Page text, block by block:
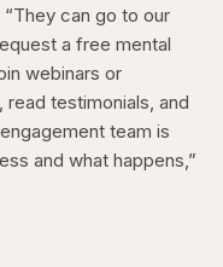
can go to our
a free mental
webinars or
testimonials, and
team is
and what happens,”